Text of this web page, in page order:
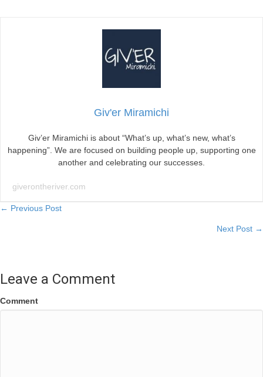
Giv'er Miramichi
Giv’er Miramichi is about “What’s up, what’s new, what’s
happening”. We are focused on building people up, supporting one
another and celebrating our successes.
giverontheriver.com
Posts
← Previous Post
Next Post →
Leave a Comment
Comment